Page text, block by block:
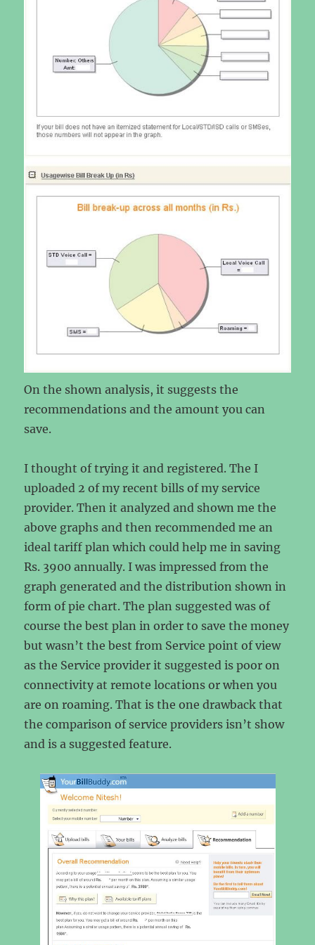
On the shown analysis, it suggests the
recommendations and the amount you can
save.
I thought of trying it and registered. The I
uploaded 2 of my recent bills of my service
provider. Then it analyzed and shown me the
above graphs and then recommended me an
ideal tariff plan which could help me in saving
Rs. 3900 annually. I was impressed from the
graph generated and the distribution shown in
form of pie chart. The plan suggested was of
course the best plan in order to save the money
but wasn’t the best from Service point of view
as the Service provider it suggested is poor on
connectivity at remote locations or when you
are on roaming. That is the one drawback that
the comparison of service providers isn’t show
and is a suggested feature.